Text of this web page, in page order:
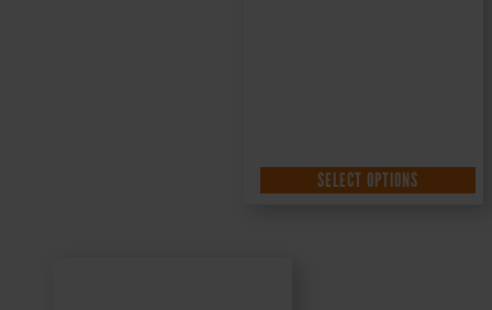
SELECT OPTIONS